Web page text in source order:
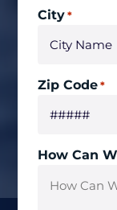
City *
Zip Code *
How Can